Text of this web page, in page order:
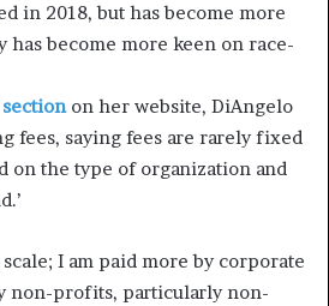
in 2018, but has become more
has become more keen on race-
sectionon her website, DiAngelo
fees, saying fees are rarely fixed
on the type of organization and
I am paid more by corporate
non-profits, particularly non-